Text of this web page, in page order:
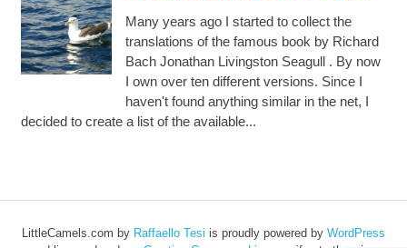
Many years ago I started to collect the
translations of the famous book by Richard
Bach Jonathan Livingston Seagull . By now
I own over ten different versions. Since I
haven't found anything similar in the net, I
decided to create a list of the available...
LittleCamels.com by Raffaello Tesi is proudly powered by WordPress